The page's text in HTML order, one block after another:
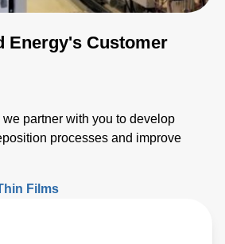
Energy's Customer
partner with you to develop
processes and improve
Films